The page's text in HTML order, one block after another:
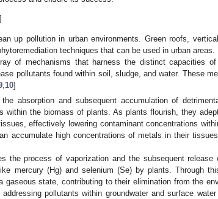
]
up pollution in urban environments. Green roofs, vertical
techniques that can be used in urban areas.
of mechanisms that harness the distinct capacities
pollutants found within soil, sludge, and water. These
10]
absorption and subsequent accumulation of
within the biomass of plants. As plants flourish, they
effectively lowering contaminant concentrations
accumulate high concentrations of metals in their
the process of vaporization and the subsequent release
mercury (Hg) and selenium (Se) by plants. Through
state, contributing to their elimination from the
pollutants within groundwater and surface